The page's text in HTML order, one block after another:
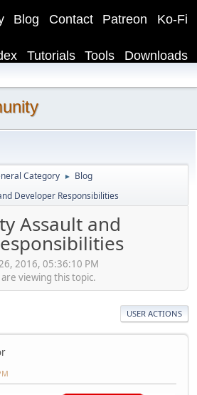
Ko-Fi
Patreon
Contact
Blog
Downloads
Tools
Tutorials
Category ► Blog
Developer Responsibilities
Assault and
2016, 05:36:10 PM
viewing this topic.
USER ACTIONS